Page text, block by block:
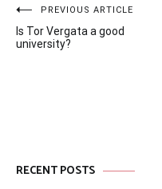
Post
navigation
PREVIOUS ARTICLE
Is Tor Vergata a good
university?
RECENT POSTS